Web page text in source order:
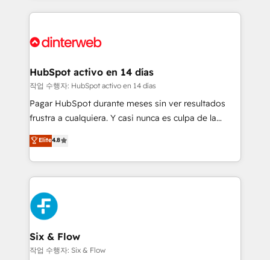
complex use cases 🏆 CRM Implementation,
Onboarding Accredited 🔐 ISO27001 & ISO9001
feels easy and pain-free. We are a top ranked
and Customer First Awards, 4.9/5 rating in HubSpot
helps the following industries: logistics & 3PL, home
improvement & construction, branding and
commercialization, real estate, health, education,
SaaS, Software Dev & IT and consulting, make the
the United States, EU, UAE, Mexico and Latin
America. From casual user to super fan: make
HubSpot activo en 14 días
작업 수행자: HubSpot activo en 14 días
Pagar HubSpot durante meses sin ver resultados
frustra a cualquiera. Y casi nunca es culpa de la
herramienta: es del enfoque con el que se
implementó. Trabajamos con un catálogo de +80
casos de uso: cada uno resuelve un problema
concreto de tu operación en HubSpot. La entrega
toma de 1 a 3 semanas por caso, abordamos varios
en paralelo cuando tiene sentido, y siempre
confirmamos resultados antes de seguir avanzando.
Empiezas a ver resultados antes de que termine el
mes. 🏆 HubSpot Partner of the Year 2022, máximo
Elite4.8
Six & Flow
작업 수행자: Six & Flow